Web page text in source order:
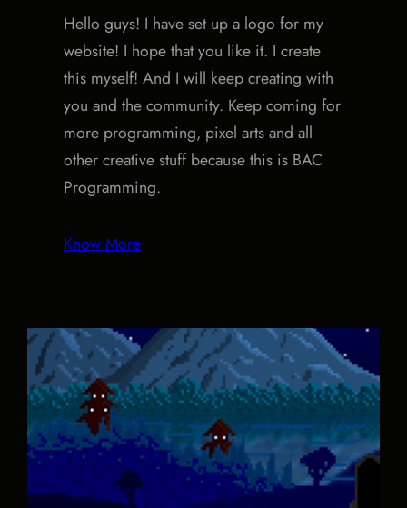
Hello guys! I have set up a logo for my
website! I hope that you like it. I create
this myself! And I will keep creating with
you and the community. Keep coming for
more programming, pixel arts and all
other creative stuff because this is BAC
Programming.
Know More